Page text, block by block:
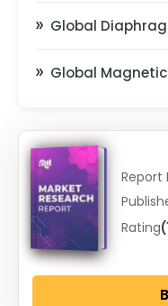
Global
Global
Report
Rating